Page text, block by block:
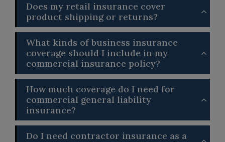
Does my retail insurance cover
product shipping or returns?
What kinds of business insurance
coverage should I include in my
commercial insurance policy?
How much coverage do I need for
commercial general liability
insurance?
Do I need contractor insurance as a